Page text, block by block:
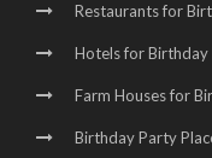
Restaurants for
Hotels for Birthday
Farm Houses for
Birthday Party